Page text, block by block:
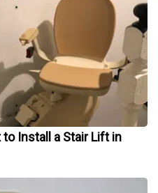
Install a Stair Lift in